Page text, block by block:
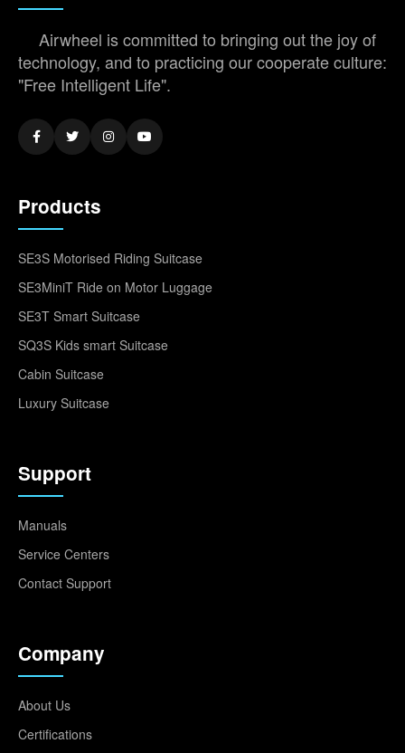
Airwheel is committed to bringing out the joy of
technology, and to practicing our cooperate culture:
"Free Intelligent Life".
Products
SE3S Motorised Riding Suitcase
SE3MiniT Ride on Motor Luggage
SE3T Smart Suitcase
SQ3S Kids smart Suitcase
Cabin Suitcase
Luxury Suitcase
Support
Manuals
Service Centers
Contact Support
Company
About Us
Certifications